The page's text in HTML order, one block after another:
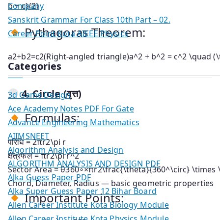
b + c}{2}
Pythagoras Theorem:
a2+b2=c2(Right-angled triangle)a^2 + b^2 = c^2 \quad
4.Circle (वृत्त)
Formulas:
परिधि =2πr2\pi r
क्षेत्रफल =πr2\pi r^2
Sector Area =θ360∘×πr2\frac{\theta}{360^\circ} \times
Chord, Diameter, Radius — basic geometric properties
Important Points:
Company
Sanskrit Grammar For Class 10th Part – 02.
Career Point Kota AIEEE Physics
Categories
3d Game Design
Ace Academy Notes PDF For Gate
Advance Engineering Mathematics
AIIMSNEET
Algorithm Analysis and Design
ALGORITHM ANALYSIS AND DESIGN PDF
Alka Guess Paper PDF
Alka Super Guess Paper 12 Bihar Board
Allen Career Institute Kota Biology Module